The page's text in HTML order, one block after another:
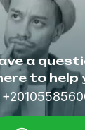
a
to help